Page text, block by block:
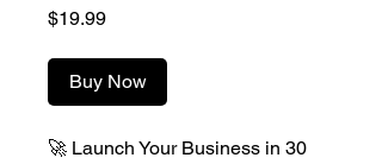
$19.99Price
Buy Now
🚀 Launch Your Business in 30